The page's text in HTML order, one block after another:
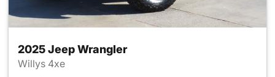
2025 Jeep Wrangler
Willys 4xe